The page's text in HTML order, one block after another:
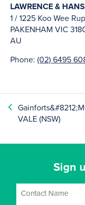
LAWRENCE &
1 / 1225 Koo Wee
PAKENHAM VIC
AU
Phone: (02) 6495
VALE (NSW)
Sign